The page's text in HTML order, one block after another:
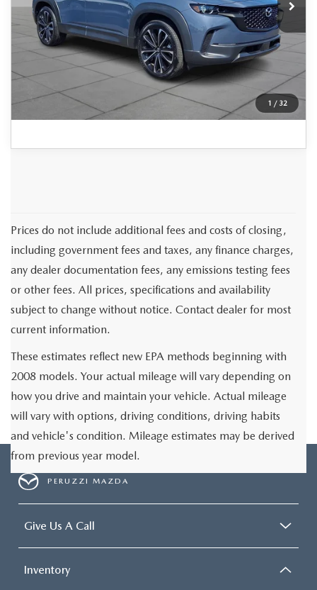
1 / 32
Documentation Fee:
+$490
Peruzzi Price:
$34,407
CLICK TO CALL
Prices do not include additional fees and costs of closing,
including government fees and taxes, any finance charges,
any dealer documentation fees, any emissions testing fees
or other fees. All prices, specifications and availability
subject to change without notice. Contact dealer for most
current information.
These estimates reflect new EPA methods beginning with
2008 models. Your actual mileage will vary depending on
how you drive and maintain your vehicle. Actual mileage
will vary with options, driving conditions, driving habits
and vehicle's condition. Mileage estimates may be derived
from previous year model.
PERUZZI MAZDA
Give Us A Call
Inventory